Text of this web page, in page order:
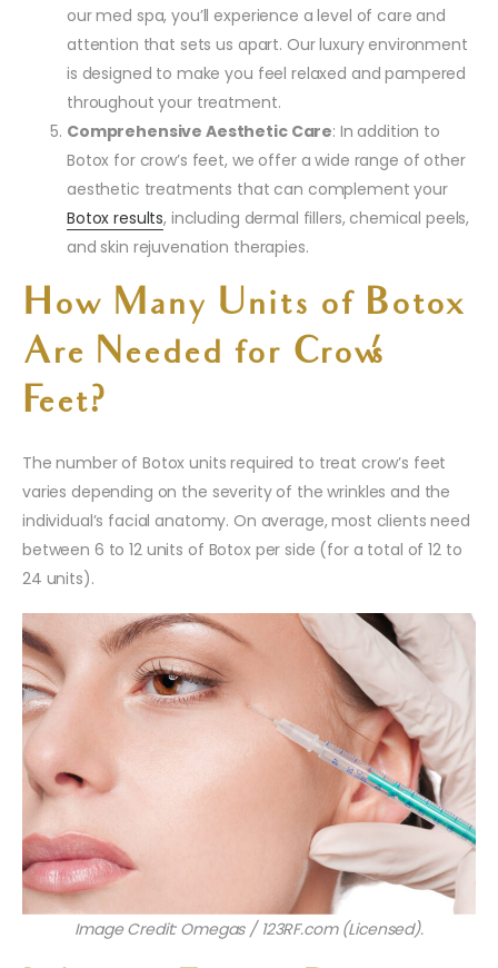
our med spa, you’ll experience a level of care and
attention that sets us apart. Our luxury environment
is designed to make you feel relaxed and pampered
throughout your treatment.
Comprehensive Aesthetic Care: In addition to
Botox for crow’s feet, we offer a wide range of other
aesthetic treatments that can complement your
Botox results, including dermal fillers, chemical peels,
and skin rejuvenation therapies.
How Many Units of Botox
Are Needed for Crow’s
Feet?
The number of Botox units required to treat crow’s feet
varies depending on the severity of the wrinkles and the
individual’s facial anatomy. On average, most clients need
between 6 to 12 units of Botox per side (for a total of 12 to
24 units).
Image Credit: Omegas / 123RF.com (Licensed).